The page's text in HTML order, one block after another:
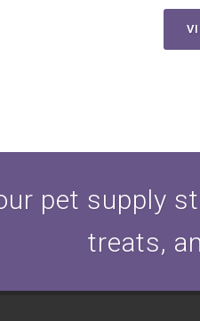
pet supply
treats,